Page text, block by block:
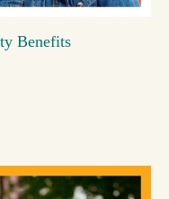
Benefits